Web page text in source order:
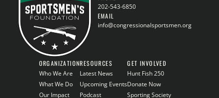
202-543-6850
EMAIL
info@congressionalsportsmen.org
ORGANIZATION
Who We Are
What We Do
Our Impact
RESOURCES
Latest News
Upcoming Events
Podcast
GET INVOLVED
Hunt Fish 250
Donate Now
Sporting Society